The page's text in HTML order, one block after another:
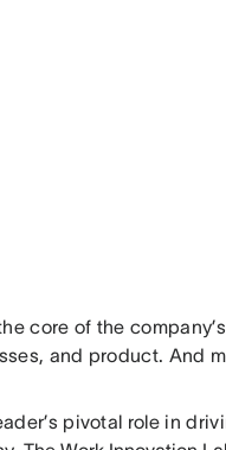
core of the
and product. And
pivotal role in